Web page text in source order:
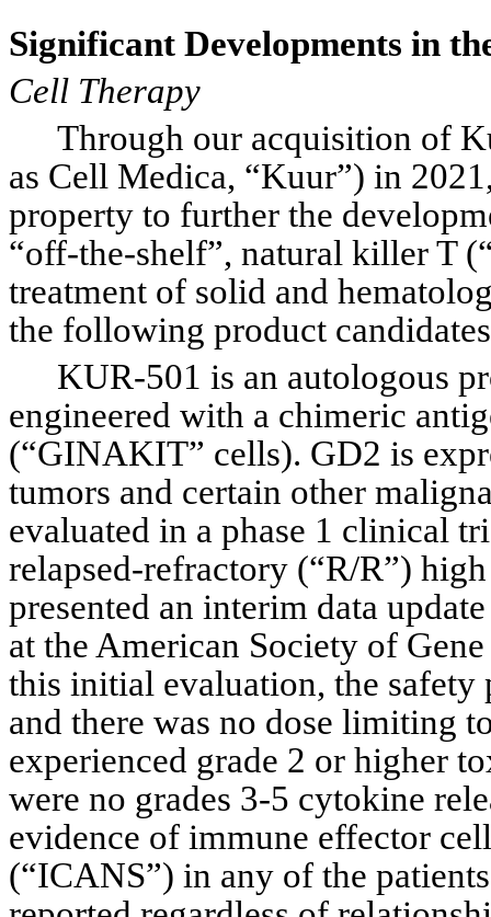
Significant Developments in
Cell Therapy
Through our acquisition of
as Cell Medica, “Kuur”) in
property to further the
“off-the-shelf”, natural killer T
treatment of solid and
the following product
KUR-501 is an autologous
engineered with a chimeric
(“GINAKIT” cells). GD2 is
tumors and certain other
evaluated in a phase 1 clinical
relapsed-refractory (“R/R”)
presented an interim data
at the American Society of
this initial evaluation, the
and there was no dose limiting
experienced grade 2 or higher
were no grades 3-5 cytokine
evidence of immune effector
(“ICANS”) in any of the